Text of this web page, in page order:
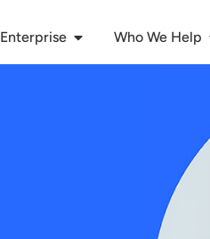
Enterprise Who We Help